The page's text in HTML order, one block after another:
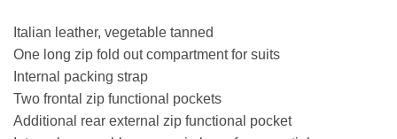
Italian leather, vegetable tanned
One long zip fold out compartment for suits
Internal packing strap
Two frontal zip functional pockets
Additional rear external zip functional pocket